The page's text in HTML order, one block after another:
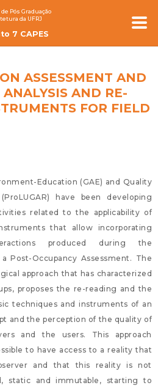
Pós Graduação
da UFRJ
7 CAPES
ASSESSMENT AND
AND RE-
FOR FIELD
Education (GAE) and Quality
have been developing
related to the applicability of
that allow incorporating
produced during the
Post-Occupancy Assessment. The
approach that has characterized
proposes the re-reading and the
techniques and instruments of an
and the perception of the quality of
and the users. This approach
to have access to a reality that
and that this reality is not
static and immutable, starting to